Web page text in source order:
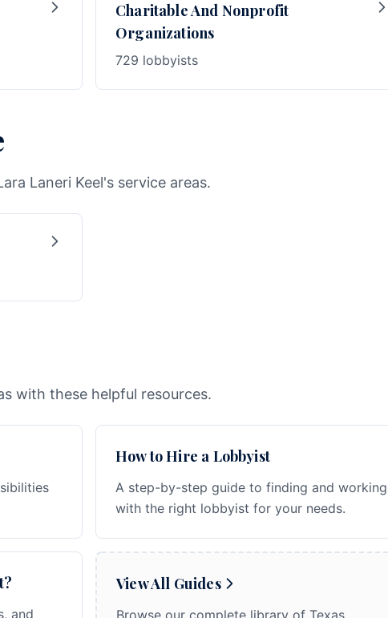
Charitable And Nonprofit
Organizations
729 lobbyists
Laneri Keel's service areas.
with these helpful resources.
How to Hire a Lobbyist
A step-by-step guide to finding and working
with the right lobbyist for your needs.
and
View All Guides
Browse our complete library of Texas